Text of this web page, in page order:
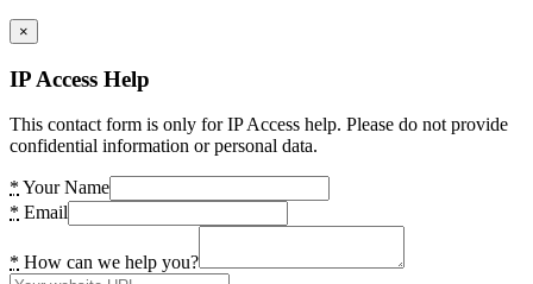
×
IP Access Help
This contact form is only for IP Access help. Please do not provide
confidential information or personal data.
* Your Name
* Email
* How can we help you?